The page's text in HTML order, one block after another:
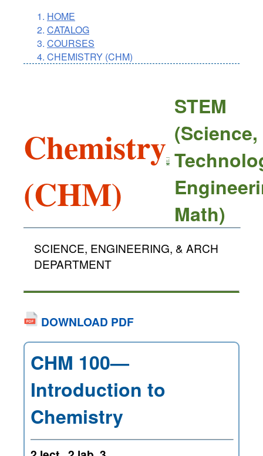
HOME
CATALOG
COURSES
CHEMISTRY (CHM)
Chemistry
(CHM)
STEM
(Science,
Math)
SCIENCE, ENGINEERING, & ARCH
DEPARTMENT
DOWNLOAD PDF
CHM 100—
Introduction to
Chemistry